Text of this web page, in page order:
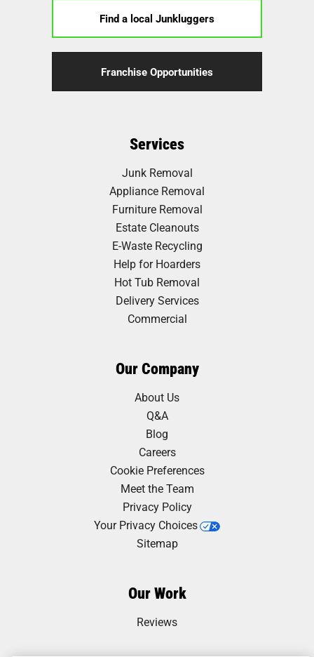
Find a local Junkluggers
Franchise Opportunities
Services
Junk Removal
Appliance Removal
Furniture Removal
Estate Cleanouts
E-Waste Recycling
Help for Hoarders
Hot Tub Removal
Delivery Services
Commercial
Our Company
About Us
Q&A
Blog
Careers
Cookie Preferences
Meet the Team
Privacy Policy
Your Privacy Choices
Sitemap
Our Work
Reviews